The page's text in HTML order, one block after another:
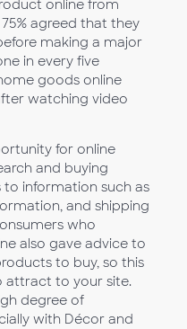
online from
agreed that they
making a major
in every five
goods online
watching video
for online
and buying
to information such as
and shipping
who
also gave advice to
to buy, so this
attract to your site.
degree of
with Décor and